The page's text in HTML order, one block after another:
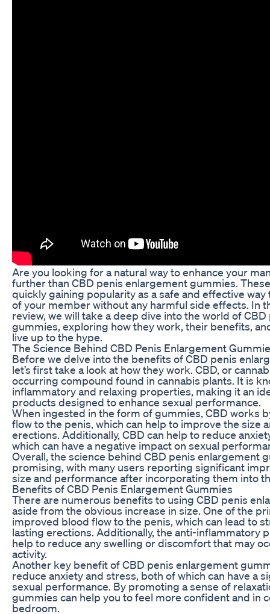
Are you looking for a natural way to enhance your
further than CBD penis enlargement gummies.
quickly gaining popularity as a safe and effective way
of your member without any harmful side effects. In
review, we will take a deep dive into the world of
gummies, exploring how they work, their benefits,
live up to the hype.
The Science Behind CBD Penis Enlargement
Before we delve into the benefits of CBD penis
let’s first take a look at how they work. CBD, or
occurring compound found in cannabis plants. It is
inflammatory and relaxing properties, making it an
products designed to enhance sexual performance.
When ingested in the form of gummies, CBD works
flow to the penis, which can help to improve the size
erections. Additionally, CBD can help to reduce
which can have a negative impact on sexual
Overall, the science behind CBD penis enlargement
promising, with many users reporting significant
size and performance after incorporating them into
Benefits of CBD Penis Enlargement Gummies
There are numerous benefits to using CBD penis
aside from the obvious increase in size. One of the
improved blood flow to the penis, which can lead to
lasting erections. Additionally, the anti-inflammatory
help to reduce any swelling or discomfort that may
activity.
Another key benefit of CBD penis enlargement
reduce anxiety and stress, both of which can have a
sexual performance. By promoting a sense of
gummies can help you to feel more confident and in
bedroom.